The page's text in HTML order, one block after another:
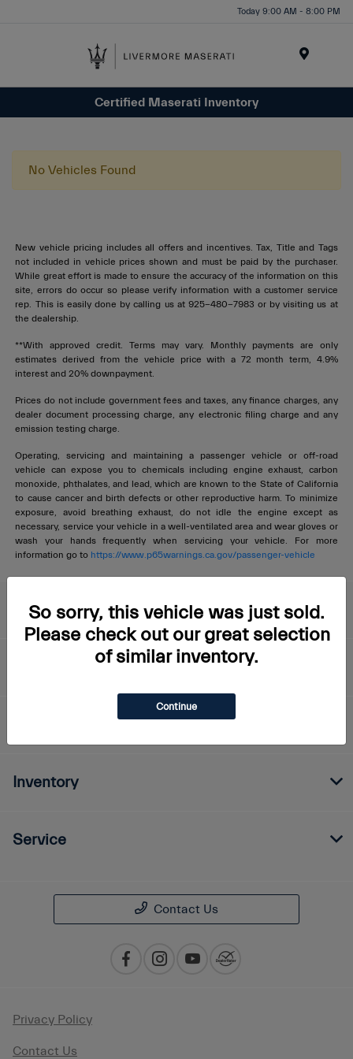
Today 9:00 AM - 8:00 PM
Certified Maserati Inventory
No Vehicles Found
New vehicle pricing includes all offers and incentives. Tax, Title and Tags
not included in vehicle prices shown and must be paid by the purchaser.
While great effort is made to ensure the accuracy of the information on this
site, errors do occur so please verify information with a customer service
rep. This is easily done by calling us at 925-480-7983 or by visiting us at
the dealership.
**With approved credit. Terms may vary. Monthly payments are only
estimates derived from the vehicle price with a 72 month term, 4.9%
interest and 20% downpayment.
Prices do not include government fees and taxes, any finance charges, any
dealer document processing charge, any electronic filing charge and any
emission testing charge.
Operating, servicing and maintaining a passenger vehicle or off-road
vehicle can expose you to chemicals including engine exhaust, carbon
monoxide, phthalates, and lead, which are known to the State of California
to cause cancer and birth defects or other reproductive harm. To minimize
exposure, avoid breathing exhaust, do not idle the engine except as
necessary, service your vehicle in a well-ventilated area and wear gloves or
wash your hands frequently when servicing your vehicle. For more
information go to https://www.p65warnings.ca.gov/passenger-vehicle
So sorry, this vehicle was just sold.
Please check out our great selection
of similar inventory.
Continue
Livermore Maserati
Inventory
Service
Contact Us
Privacy Policy
Contact Us